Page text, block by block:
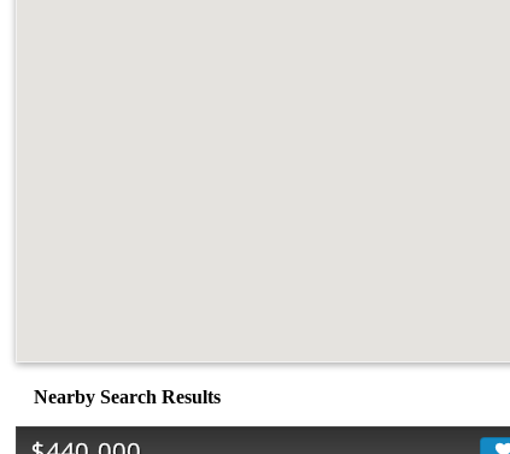
Nearby Search Results